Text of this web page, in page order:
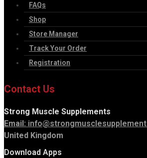
FAQs
Shop
Store Manager
Track Your Order
Registration
Contact Us
Strong Muscle Supplements
Email:
United Kingdom
Download Apps